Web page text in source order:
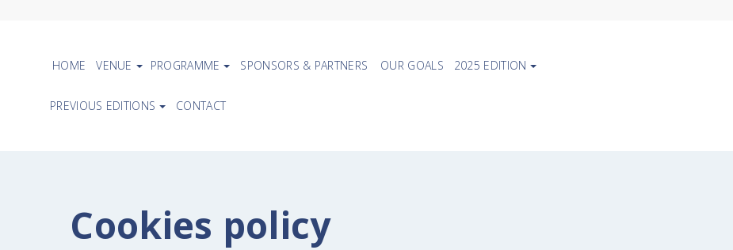
HOME VENUE PROGRAMME SPONSORS & PARTNERS OUR GOALS 2025 EDITION
PREVIOUS EDITIONS CONTACT
Cookies policy